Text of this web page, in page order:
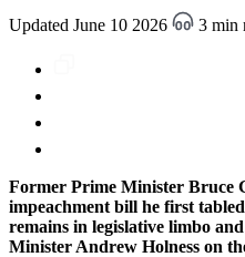
Updated June 10 2026 3 min
Former Prime Minister Bruce
impeachment bill he first
remains in legislative limbo
Minister Andrew Holness on